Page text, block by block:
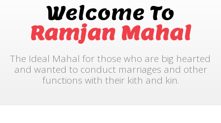
Welcome To
Ramjan Mahal
The Ideal Mahal for those who are big hearted
and wanted to conduct marriages and other
functions with their kith and kin.